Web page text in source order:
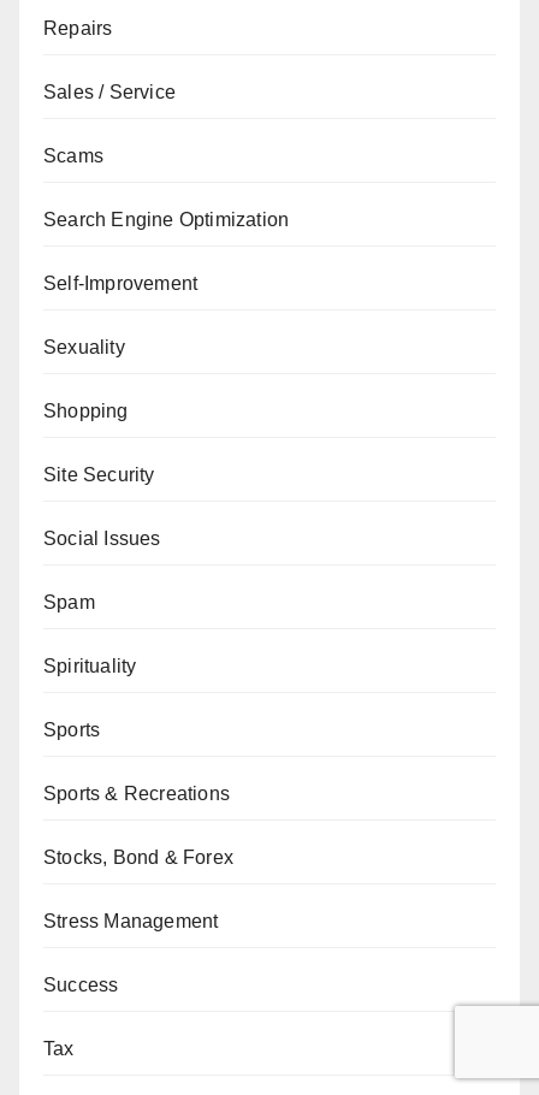
Repairs
Sales / Service
Scams
Search Engine Optimization
Self-Improvement
Sexuality
Shopping
Site Security
Social Issues
Spam
Spirituality
Sports
Sports & Recreations
Stocks, Bond & Forex
Stress Management
Success
Tax